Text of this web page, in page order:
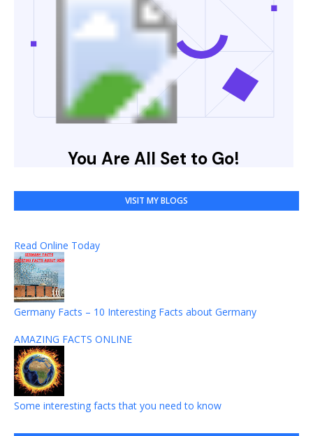
VISIT MY BLOGS
Read Online Today
Germany Facts – 10 Interesting Facts about Germany
AMAZING FACTS ONLINE
Some interesting facts that you need to know